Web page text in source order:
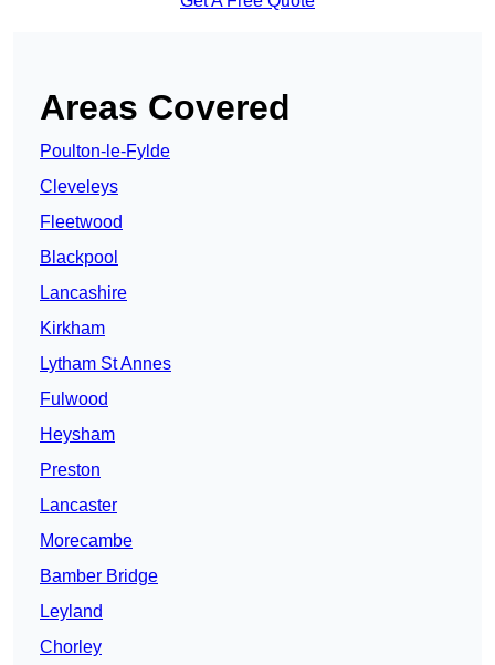
Areas Covered
Poulton-le-Fylde
Cleveleys
Fleetwood
Blackpool
Lancashire
Kirkham
Lytham St Annes
Fulwood
Heysham
Preston
Lancaster
Morecambe
Bamber Bridge
Leyland
Chorley